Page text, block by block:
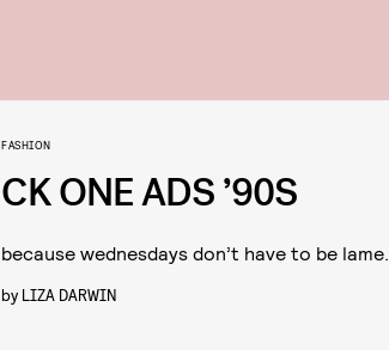
FASHION
CK ONE ADS ’90S
because wednesdays don’t have to be lame.
by LIZA DARWIN